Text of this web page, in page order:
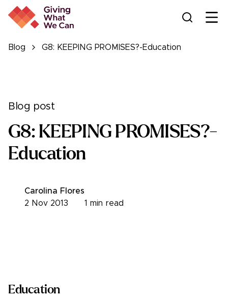
Blog G8: KEEPING PROMISES?-Education
Blog post
G8: KEEPING PROMISES?-
Education
Carolina Flores
1 min read
2 Nov 2013
Education